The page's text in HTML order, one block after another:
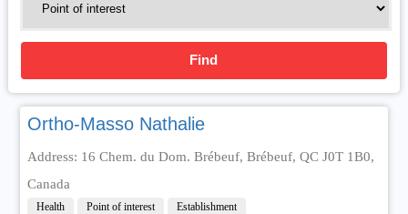
Find
Ortho-Masso Nathalie
Address: 16 Chem. du Dom. Brébeuf, Brébeuf, QC J0T 1B0,
Canada
Health Point of interest Establishment